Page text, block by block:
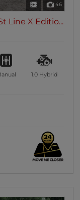
46
Line X Editio...
1.0 Hybrid